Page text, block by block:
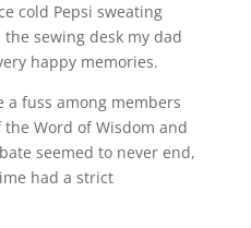
cold Pepsi sweating
sewing desk my dad
happy memories.
a fuss among members
Word of Wisdom and
seemed to never end,
had a strict